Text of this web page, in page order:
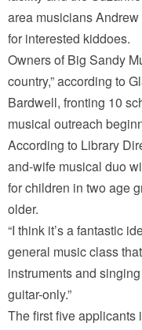
area musicians
for interested kiddoes.
Owners of Big Sandy
country,” according to
Bardwell, fronting 10
musical outreach
According to Library
and-wife musical duo
for children in two age
older.
“I think it’s a fantastic
general music class
instruments and
guitar-only.”
The first five applicants